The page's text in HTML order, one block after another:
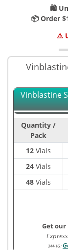
🛍️
📦 Order
⚠️
Vinblastine
Quantity /
Pack
12Vials
24Vials
48Vials
Get our
344-1G :